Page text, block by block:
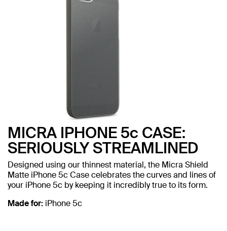
MICRA IPHONE 5c CASE:
SERIOUSLY STREAMLINED
Designed using our thinnest material, the Micra Shield
Matte iPhone 5c Case celebrates the curves and lines of
your iPhone 5c by keeping it incredibly true to its form.
Made for: iPhone 5c